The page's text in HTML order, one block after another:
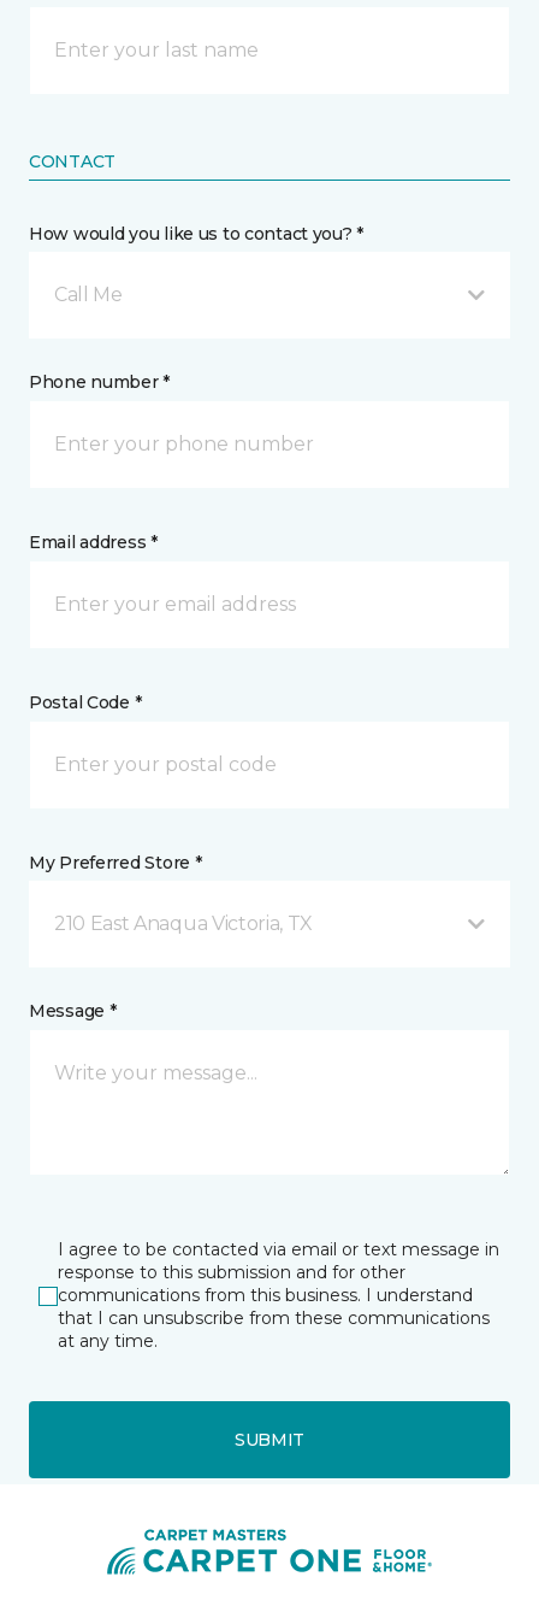
CONTACT
How would you like us to contact you? *
Call Me
Phone number *
Email address *
Postal Code *
My Preferred Store *
210 East Anaqua Victoria, TX
Message *
I agree to be contacted via email or text message in
response to this submission and for other
communications from this business. I understand
that I can unsubscribe from these communications
at any time.
SUBMIT